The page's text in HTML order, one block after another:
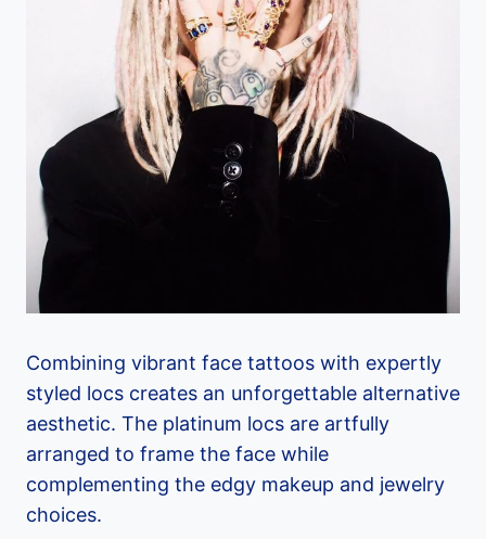
Combining vibrant face tattoos with expertly
styled locs creates an unforgettable alternative
aesthetic. The platinum locs are artfully
arranged to frame the face while
complementing the edgy makeup and jewelry
choices.